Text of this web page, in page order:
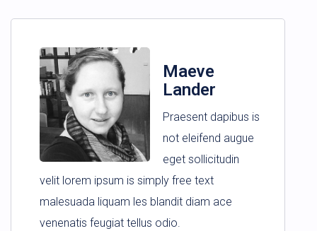
Maeve
Lander
Praesent dapibus is
not eleifend augue
eget sollicitudin
velit lorem ipsum is simply free text
malesuada liquam les blandit diam ace
venenatis feugiat tellus odio.